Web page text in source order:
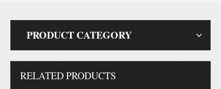
PRODUCT CATEGORY
RELATED PRODUCTS
70674048 Cutting Edges Grader Cutting Blade D6h Bulldozer Cutting Edge End Bit